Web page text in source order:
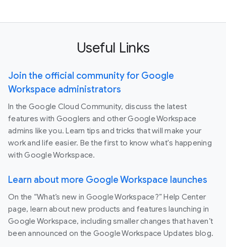
Useful Links
Join the official community for Google
Workspace administrators
In the Google Cloud Community, discuss the latest
features with Googlers and other Google Workspace
admins like you. Learn tips and tricks that will make your
work and life easier. Be the first to know what's happening
with Google Workspace.
Learn about more Google Workspace launches
On the “What’s new in Google Workspace?” Help Center
page, learn about new products and features launching in
Google Workspace, including smaller changes that haven’t
been announced on the Google Workspace Updates blog.